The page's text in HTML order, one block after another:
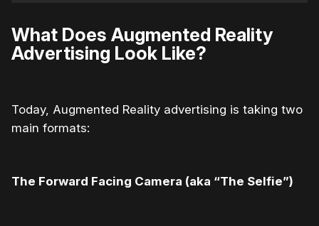
What Does Augmented Reality
Advertising Look Like?
Today, Augmented Reality advertising is taking two
main formats:
The Forward Facing Camera (aka “The Selfie”)